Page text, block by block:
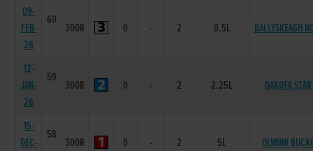
09-
FEB-
26
60
300R 0 - 2 0.5L BALLYSKEAGH
12-
JAN-
26
59
300R 0 - 2 2.25L DAKOTA STAR
15-
DEC-
58
300R 0 - 2 5L OLWINN